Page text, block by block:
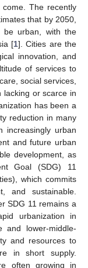
The recently
that by 2050,
be urban, with the
[1]. Cities are the
innovation, and
of services to
social services,
lacking or scarce in
has been a
reduction in many
increasingly urban
and future urban
development, as
Goal (SDG) 11
which commits
and sustainable.
SDG 11 remains a
urbanization in
and lower-middle-
and resources to
in short supply.
often growing in